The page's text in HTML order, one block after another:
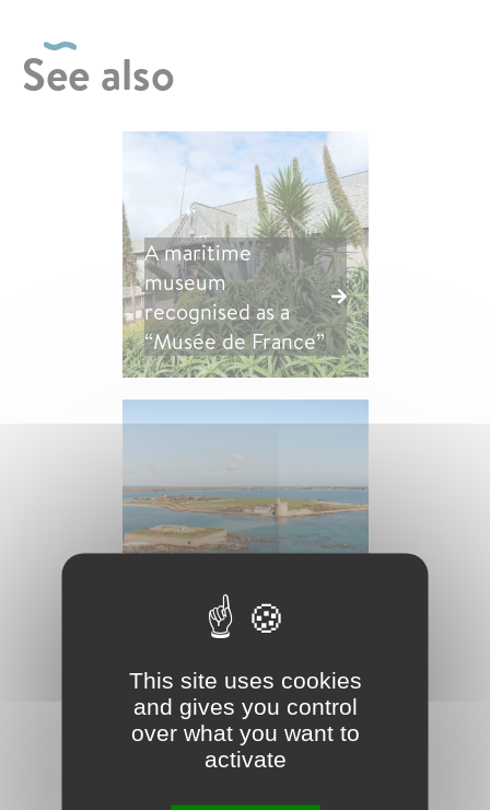
See also
A maritime
museum
recognised as a
“Musée de France”
other fortifications
This site uses cookies
and gives you control
over what you want to
activate